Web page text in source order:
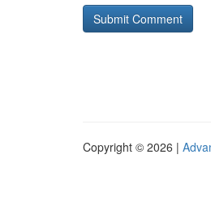
Copyright © 2026 |